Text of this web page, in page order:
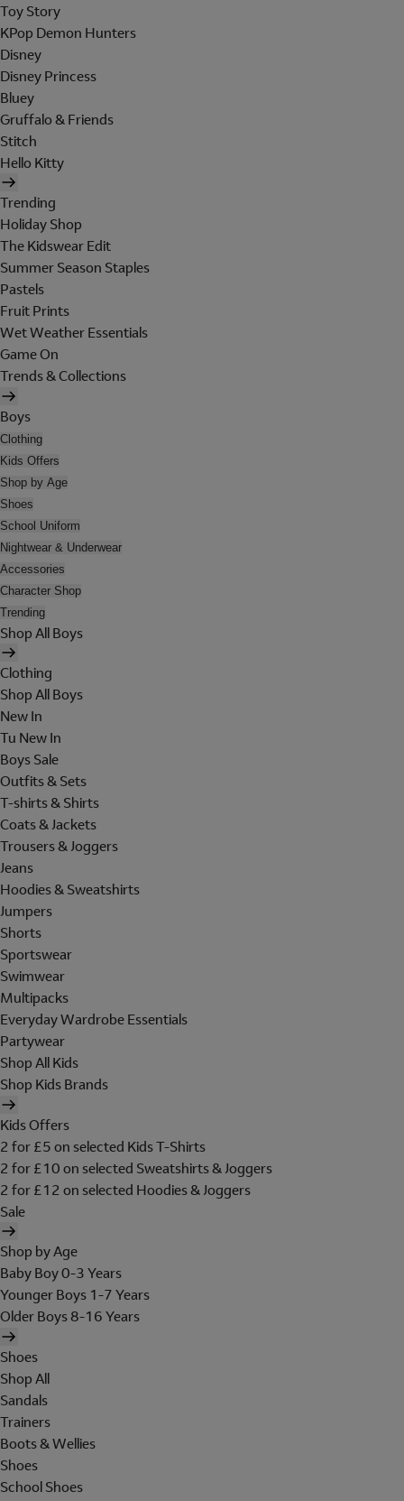
Toy Story
KPop Demon Hunters
Disney
Disney Princess
Bluey
Gruffalo & Friends
Stitch
Hello Kitty
Trending
Holiday Shop
The Kidswear Edit
Summer Season Staples
Pastels
Fruit Prints
Wet Weather Essentials
Game On
Trends & Collections
Boys
Clothing
Kids Offers
Shop by Age
Shoes
School Uniform
Nightwear & Underwear
Accessories
Character Shop
Trending
Shop All Boys
Clothing
Shop All Boys
New In
Tu New In
Boys Sale
Outfits & Sets
T-shirts & Shirts
Coats & Jackets
Trousers & Joggers
Jeans
Hoodies & Sweatshirts
Jumpers
Shorts
Sportswear
Swimwear
Multipacks
Everyday Wardrobe Essentials
Partywear
Shop All Kids
Shop Kids Brands
Kids Offers
2 for £5 on selected Kids T-Shirts
2 for £10 on selected Sweatshirts & Joggers
2 for £12 on selected Hoodies & Joggers
Sale
Shop by Age
Baby Boy 0-3 Years
Younger Boys 1-7 Years
Older Boys 8-16 Years
Shoes
Shop All
Sandals
Trainers
Boots & Wellies
Shoes
School Shoes